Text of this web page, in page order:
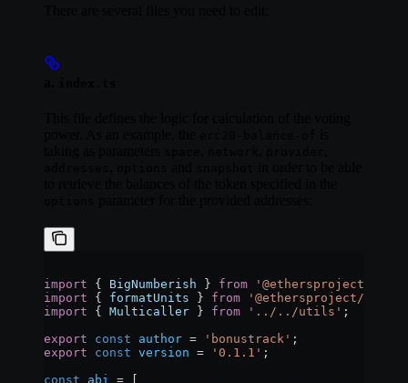
import { BigNumberish } from '@ethersproject/
import { formatUnits } from '@ethersproject/units'
import { Multicaller } from '../../utils' ;
export const author = 'bonustrack' ;
export const version = '0.1.1' ;
const abi =